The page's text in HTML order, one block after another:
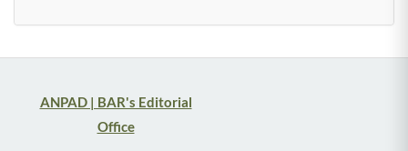
ANPAD | BAR's Editorial
Office